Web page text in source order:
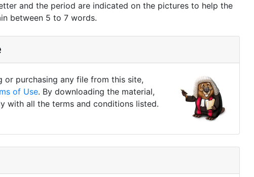
and the period are indicated on the pictures to help the
between 5 to 7 words.
or purchasing any file from this site,
of Use. By downloading the material,
with all the terms and conditions listed.